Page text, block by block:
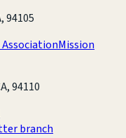
94105
Mission
94110
branch